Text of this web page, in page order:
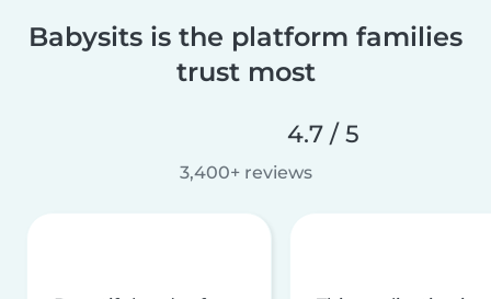
Babysits is the platform families
trust most
4.7 / 5
3,400+ reviews